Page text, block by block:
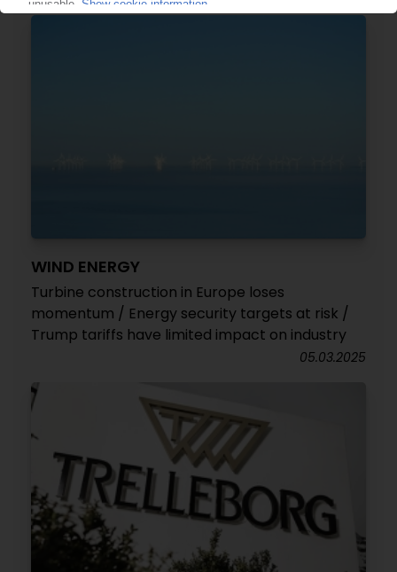
WIND ENERGY
Turbine construction in Europe loses
momentum / Energy security targets at risk /
Trump tariffs have limited impact on industry
05.03.2025